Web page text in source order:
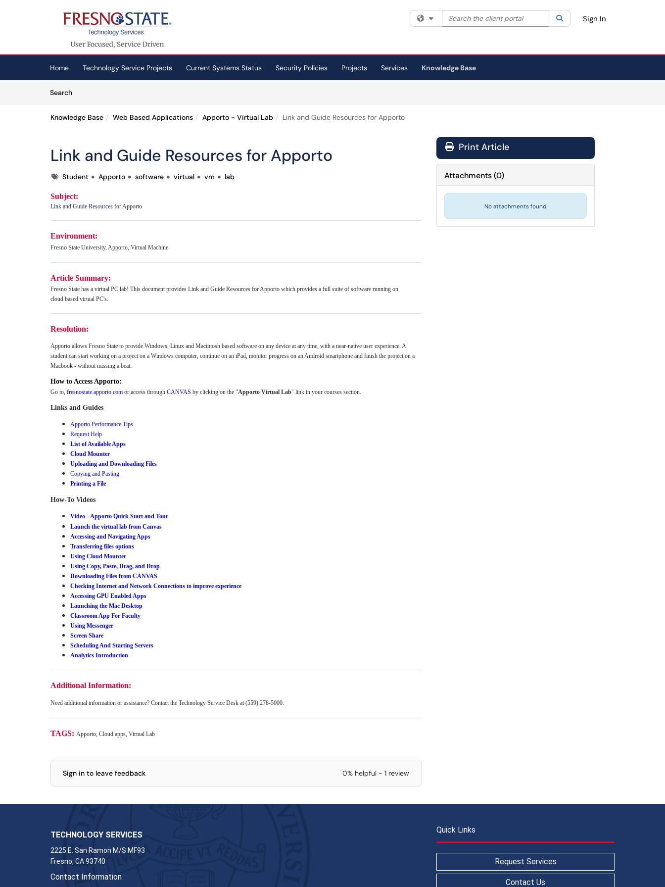
(opens in a new tab)
Filter your search by category. Current category:All
Search the client portal SearchSign In
Home Technology Service Projects Current Systems Status Security Policies Projects Services
Knowledge Base
SearchArticles
Knowledge Base Web Based Applications Apporto - Virtual Lab Link and Guide Resources for Apporto
Link and Guide Resources for Apporto
TagsStudent Apporto software virtual vm lab
Subject:
Link and Guide Resources for Apporto
Environment:
Fresno State University, Apporto, Virtual Machine
Article Summary:
Fresno State has a virtual PC lab! This document provides Link and Guide Resources for Apporto which provides a full suite of software running on
cloud based virtual PC's.
Resolution:
Apporto allows Fresno State to provide Windows, Linux and Macintosh based software on any device at any time, with a near-native user experience. A
student can start working on a project on a Windows computer, continue on an iPad, monitor progress on an Android smartphone and finish the project on a
Macbook - without missing a beat.
How to Access Apporto:
Go to, fresnostate.apporto.com or access through CANVAS by clicking on the "Apporto Virtual Lab" link in your courses section.
Links and Guides
Apporto Performance Tips
Request Help
List of Available Apps
Cloud Mounter
Uploading and Downloading Files
Copying and Pasting
Printing a File
How-To Videos
Video - Apporto Quick Start and Tour
Launch the virtual lab from Canvas
Accessing and Navigating Apps
Transferring files options
Using Cloud Mounter
Using Copy, Paste, Drag, and Drop
Downloading Files from CANVAS
Checking Internet and Network Connections to improve experience
Accessing GPU Enabled Apps
Launching the Mac Desktop
Classroom App For Faculty
Using Messenger
Screen Share
Scheduling And Starting Servers
Analytics Introduction
Additional Information:
Need additional information or assistance? Contact the Technology Service Desk at (559) 278-5000.
TAGS: Apporto, Cloud apps, Virtual Lab
Sign in to leave feedback 0% helpful - 1 review
Print Article
Attachments(0)
No attachments found.
TECHNOLOGY SERVICES
2225 E. San Ramon M/S MF93
Fresno, CA 93740
Contact Information
Quick Links
Request Services
Contact Us